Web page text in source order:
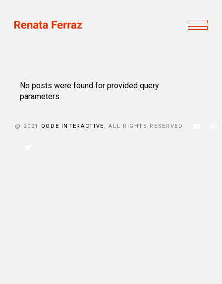
No posts were found for provided query
parameters.
@ 2021 QODE INTERACTIVE , ALL RIGHTS RESERVED